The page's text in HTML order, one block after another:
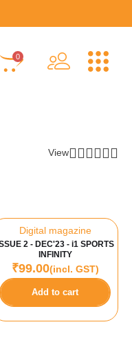
0
View
Digital magazine
2 - DEC'23 - i1 SPORTS
INFINITY
₹99.00(incl. GST)
Add to cart